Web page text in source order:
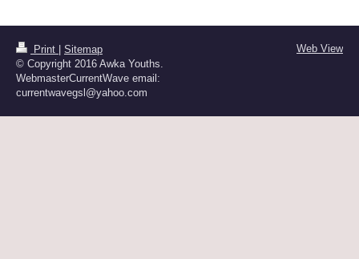
Print
Sitemap
© Copyright 2016 Awka Youths.
WebmasterCurrentWave email:
currentwavegsl@yahoo.com
Web View